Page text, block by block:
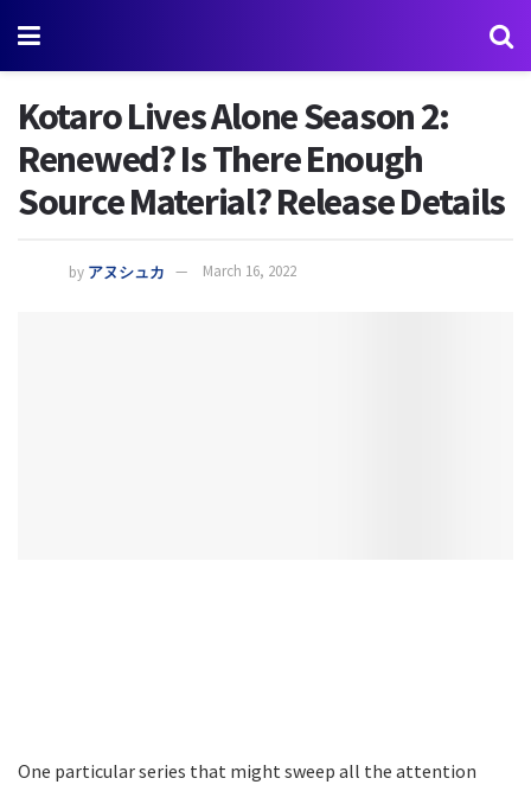
Kotaro Lives Alone Season 2:
Renewed? Is There Enough
Source Material? Release Details
by アヌシュカ March 16, 2022
One particular series that might sweep all the attention